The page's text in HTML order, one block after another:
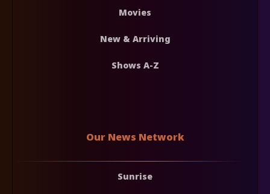
Movies
New & Arriving
Shows A-Z
Our News Network
Sunrise